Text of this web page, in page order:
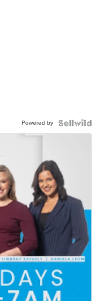
Powered by